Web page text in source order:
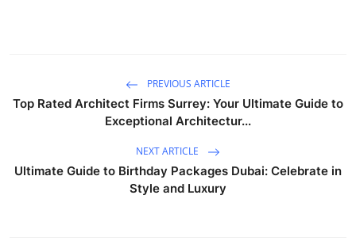
PREVIOUS ARTICLE
Top Rated Architect Firms Surrey: Your Ultimate Guide to
Exceptional Architectur...
NEXT ARTICLE
Ultimate Guide to Birthday Packages Dubai: Celebrate in
Style and Luxury